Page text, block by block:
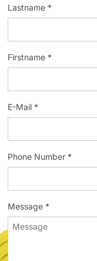
Lastname *
Firstname *
E-Mail *
Phone Number *
Message *